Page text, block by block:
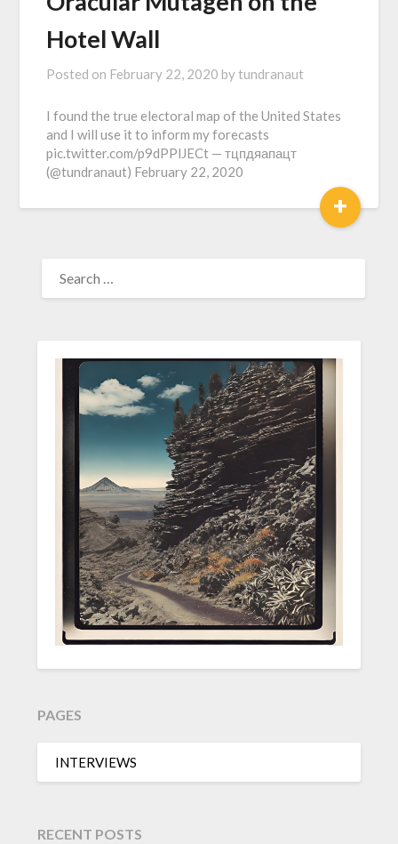
Hotel Wall
Posted on February 22, 2020 bytundranaut
I found the true electoral map of the United States
and I will use it to inform my forecasts
pic.twitter.com/p9dPPlJECt — тцпдяапацт
(@tundranaut) February 22, 2020
+
FOR:
PAGES
INTERVIEWS
RECENT POSTS